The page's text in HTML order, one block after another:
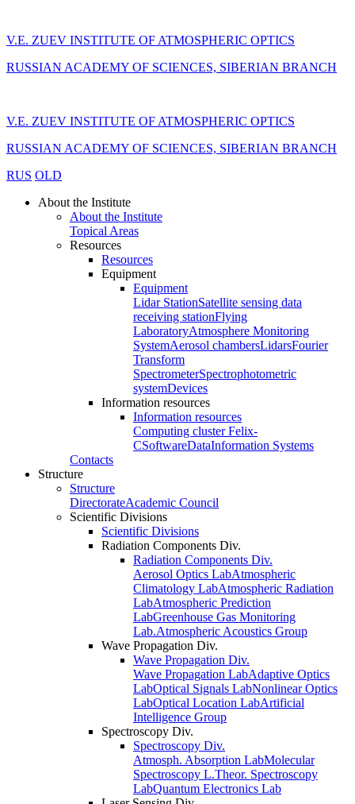
V.E. ZUEV INSTITUTE OF ATMOSPHERIC OPTICS
RUSSIAN ACADEMY OF SCIENCES, SIBERIAN BRANCH
V.E. ZUEV INSTITUTE OF ATMOSPHERIC OPTICS
RUSSIAN ACADEMY OF SCIENCES, SIBERIAN BRANCH
RUS OLD
About the Institute
About the Institute
Topical Areas
Resources
Resources
Equipment
Equipment
Lidar StationSatellite sensing data
receiving stationFlying
LaboratoryAtmosphere Monitoring
SystemAerosol chambersLidarsFourier
Transform
SpectrometerSpectrophotometric
systemDevices
Information resources
Information resources
Computing cluster Felix-
CSoftwareDataInformation Systems
Contacts
Structure
Structure
DirectorateAcademic Council
Scientific Divisions
Scientific Divisions
Radiation Components Div.
Radiation Components Div.
Aerosol Optics LabAtmospheric
Climatology LabAtmospheric Radiation
LabAtmospheric Prediction
LabGreenhouse Gas Monitoring
Lab.Atmospheric Acoustics Group
Wave Propagation Div.
Wave Propagation Div.
Wave Propagation LabAdaptive Optics
LabOptical Signals LabNonlinear Optics
LabOptical Location LabArtificial
Intelligence Group
Spectroscopy Div.
Spectroscopy Div.
Atmosph. Absorption LabMolecular
Spectroscopy L.Theor. Spectroscopy
LabQuantum Electronics Lab